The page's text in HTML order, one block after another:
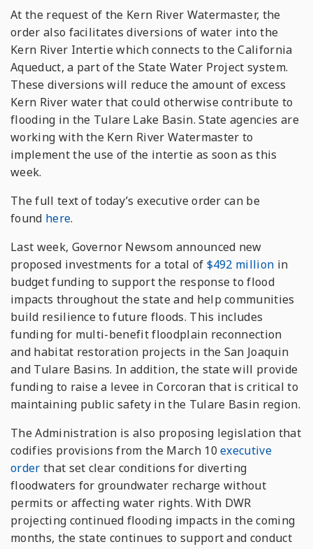
At the request of the Kern River Watermaster, the
order also facilitates diversions of water into the
Kern River Intertie which connects to the California
Aqueduct, a part of the State Water Project system.
These diversions will reduce the amount of excess
Kern River water that could otherwise contribute to
flooding in the Tulare Lake Basin. State agencies are
working with the Kern River Watermaster to
implement the use of the intertie as soon as this
week.
The full text of today’s executive order can be
found here.
Last week, Governor Newsom announced new
proposed investments for a total of $492 million in
budget funding to support the response to flood
impacts throughout the state and help communities
build resilience to future floods. This includes
funding for multi-benefit floodplain reconnection
and habitat restoration projects in the San Joaquin
and Tulare Basins. In addition, the state will provide
funding to raise a levee in Corcoran that is critical to
maintaining public safety in the Tulare Basin region.
The Administration is also proposing legislation that
codifies provisions from the March 10executive
order that set clear conditions for diverting
floodwaters for groundwater recharge without
permits or affecting water rights. With DWR
projecting continued flooding impacts in the coming
months, the state continues to support and conduct